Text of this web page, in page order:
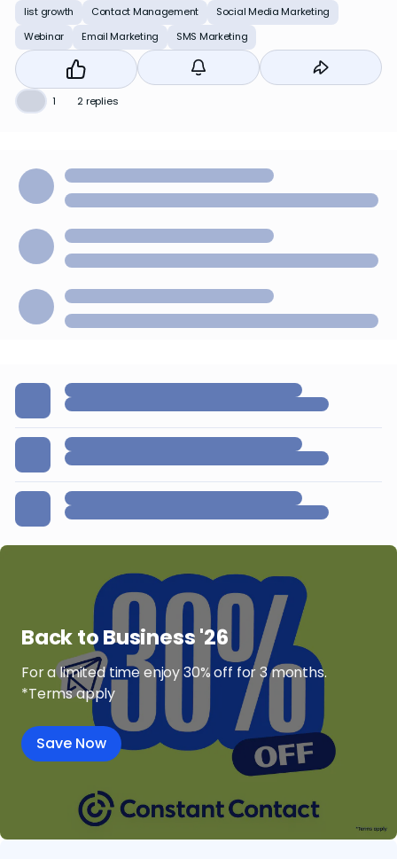
list growth Contact Management
Social Media Marketing
Webinar
Email Marketing SMS Marketing
1 2 replies
Back to Business '26
For a limited time enjoy 30% off for 3 months.
*Terms apply
Save Now